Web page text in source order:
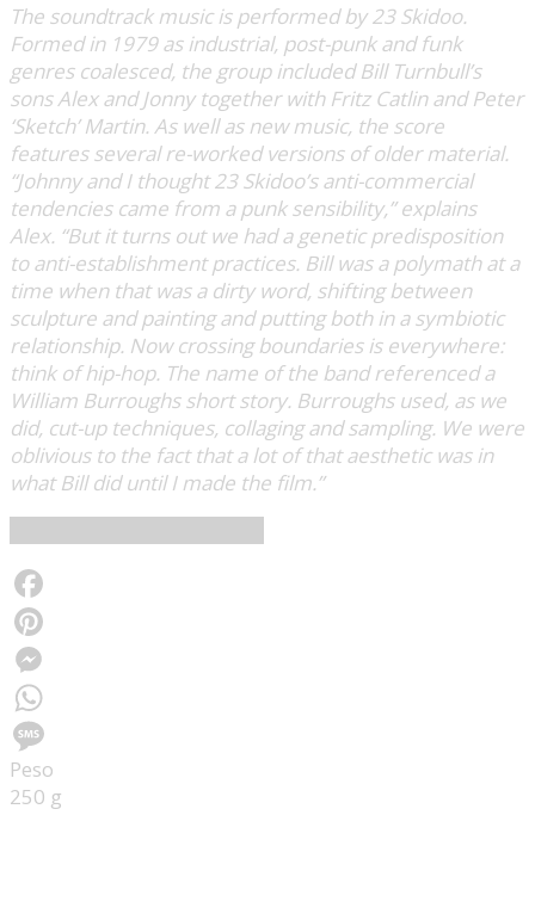
The soundtrack music is performed by 23 Skidoo.
Formed in 1979 as industrial, post-punk and funk
genres coalesced, the group included Bill Turnbull’s
sons Alex and Jonny together with Fritz Catlin and Peter
‘Sketch’ Martin. As well as new music, the score
features several re-worked versions of older material.
“Johnny and I thought 23 Skidoo’s anti-commercial
tendencies came from a punk sensibility,” explains
Alex. “But it turns out we had a genetic predisposition
to anti-establishment practices. Bill was a polymath at a
time when that was a dirty word, shifting between
sculpture and painting and putting both in a symbiotic
relationship. Now crossing boundaries is everywhere:
think of hip-hop. The name of the band referenced a
William Burroughs short story. Burroughs used, as we
did, cut-up techniques, collaging and sampling. We were
oblivious to the fact that a lot of that aesthetic was in
what Bill did until I made the film.”
Facebook
Pinterest
Messenger
WhatsApp
Message
Peso
250 g